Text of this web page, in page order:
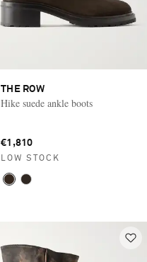
THE ROW
Hike suede ankle boots
€1,810
LOW STOCK